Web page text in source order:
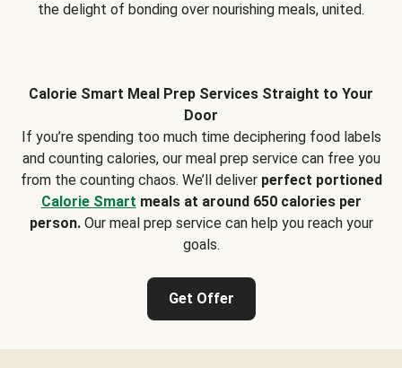
the delight of bonding over nourishing meals, united.
Calorie Smart Meal Prep Services Straight to Your
Door
If you’re spending too much time deciphering food labels
and counting calories, our meal prep service can free you
from the counting chaos. We’ll deliver perfect portioned
Calorie Smart meals at around 650 calories per
person.Our meal prep service can help you reach your
goals.
Get Offer